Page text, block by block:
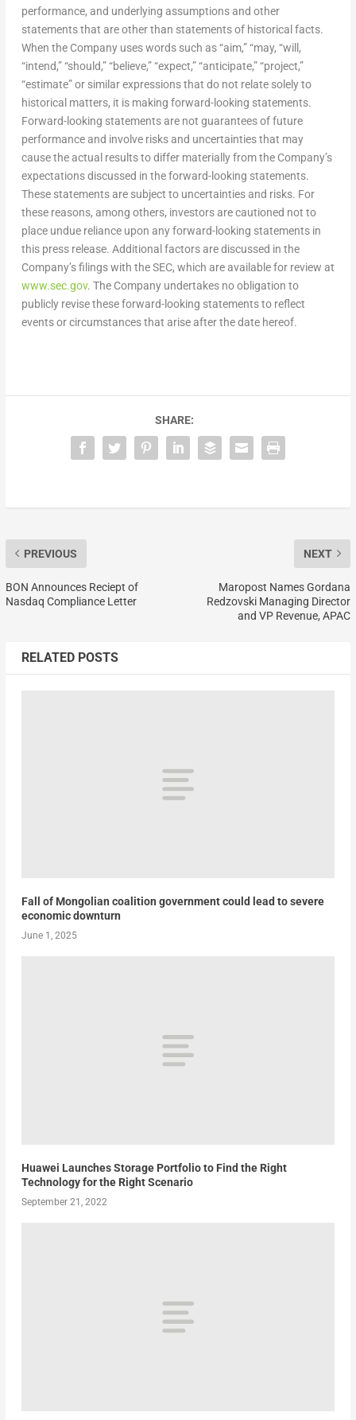
performance, and underlying assumptions and other
statements that are other than statements of historical facts.
When the Company uses words such as “aim,” “may, “will,
“intend,” “should,” “believe,” “expect,” “anticipate,” “project,”
“estimate” or similar expressions that do not relate solely to
historical matters, it is making forward-looking statements.
Forward-looking statements are not guarantees of future
performance and involve risks and uncertainties that may
cause the actual results to differ materially from the Company’s
expectations discussed in the forward-looking statements.
These statements are subject to uncertainties and risks. For
these reasons, among others, investors are cautioned not to
place undue reliance upon any forward-looking statements in
this press release. Additional factors are discussed in the
Company’s filings with the SEC, which are available for review at
www.sec.gov. The Company undertakes no obligation to
publicly revise these forward-looking statements to reflect
events or circumstances that arise after the date hereof.
SHARE:
PREVIOUS
BON Announces Reciept of
Nasdaq Compliance Letter
NEXT
Maropost Names Gordana
Redzovski Managing Director
and VP Revenue, APAC
RELATED POSTS
Fall of Mongolian coalition government could lead to severe
economic downturn
June 1, 2025
Huawei Launches Storage Portfolio to Find the Right
Technology for the Right Scenario
September 21, 2022